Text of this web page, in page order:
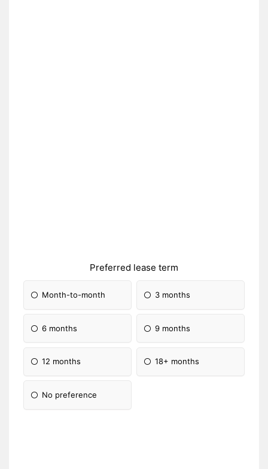
Preferred lease term
Month-to-month 3 months
6 months 9 months
12 months 18+ months
No preference